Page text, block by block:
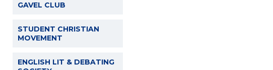
GAVEL CLUB
STUDENT CHRISTIAN
MOVEMENT
ENGLISH LIT & DEBATING